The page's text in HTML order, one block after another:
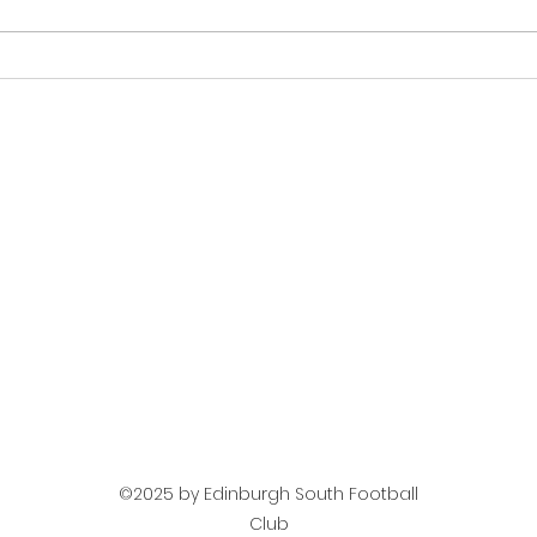
Next Up Mens Team -
©2025 by Edinburgh South Football
Club